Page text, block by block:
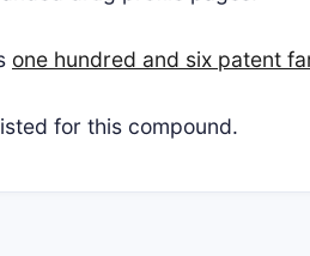
one hundred and six patent
for this compound.